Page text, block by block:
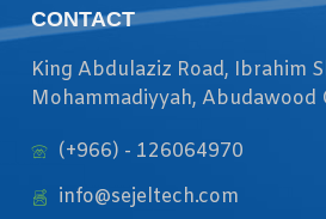
CONTACT
King Abdulaziz Road, Ibrahim
Mohammadiyyah, Abudawood
(+966) - 126064970
info@sejeltech.com